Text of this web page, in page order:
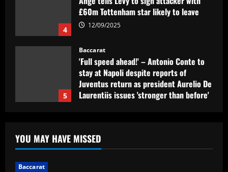
4
£60m Tottenham star likely to leave
12/09/2025
5
Baccarat
'Full speed ahead!' – Antonio Conte to
stay at Napoli despite reports of
Juventus return as president Aurelio De
Laurentiis issues 'stronger than before'
Felipe Rolim: 'Pedro Raul é artilheiro e
dono de metade dos gols do Goiás'
YOU MAY HAVE MISSED
Baccarat